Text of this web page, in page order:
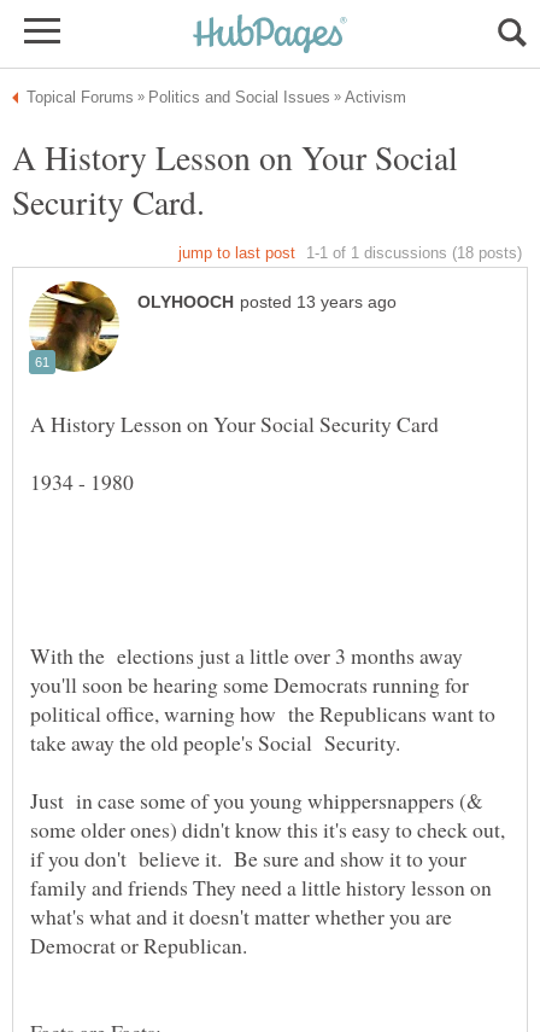
A History Lesson on Your Social
With the elections just a little over 3 months away
you'll soon be hearing some Democrats running for
political office, warning how the Republicans want to
take away the old people's Social Security.
Just in case some of you young whippersnappers (&
some older ones) didn't know this it's easy to check out,
if you don't believe it. Be sure and show it to your
family and friends They need a little history lesson on
what's what and it doesn't matter whether you are